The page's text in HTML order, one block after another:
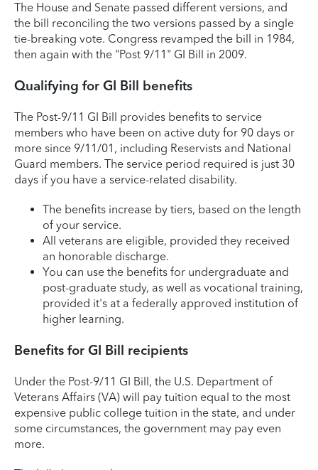
The House and Senate passed different versions, and
the bill reconciling the two versions passed by a single
tie-breaking vote. Congress revamped the bill in 1984,
then again with the "Post 9/11" GI Bill in 2009.
Qualifying for GI Bill benefits
The Post-9/11 GI Bill provides benefits to service
members who have been on active duty for 90 days or
more since 9/11/01, including Reservists and National
Guard members. The service period required is just 30
days if you have a service-related disability.
The benefits increase by tiers, based on the length
of your service.
All veterans are eligible, provided they received
an honorable discharge.
You can use the benefits for undergraduate and
post-graduate study, as well as vocational training,
provided it's at a federally approved institution of
higher learning.
Benefits for GI Bill recipients
Under the Post-9/11 GI Bill, the U.S. Department of
Veterans Affairs (VA) will pay tuition equal to the most
expensive public college tuition in the state, and under
some circumstances, the government may pay even
more.